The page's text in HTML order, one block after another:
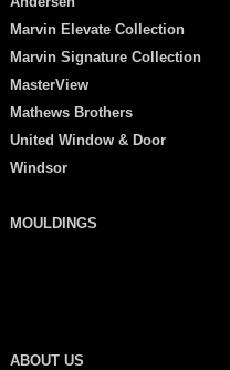
Marvin Elevate Collection
Marvin Signature Collection
MasterView
Mathews Brothers
United Window & Door
Windsor
MOULDINGS
ABOUT US